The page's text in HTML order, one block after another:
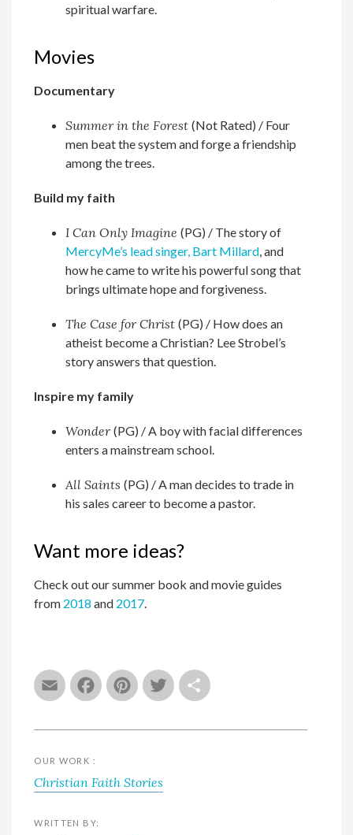
EmailFacebook
Pinterest
Twitter
spiritual warfare.
Movies
Documentary
Summer in the Forest(Not Rated) / Four
men beat the system and forge a friendship
among the trees.
Build my faith
I Can Only Imagine(PG) / The story of
MercyMe’s lead singer, Bart Millard, and
how he came to write his powerful song that
brings ultimate hope and forgiveness.
The Case for Christ(PG) / How does an
atheist become a Christian? Lee Strobel’s
story answers that question.
Inspire my family
Wonder(PG) / A boy with facial differences
enters a mainstream school.
All Saints(PG) /A man decides to trade in
his sales career to become a pastor.
Want more ideas?
Check out our summer book and movie guides
from 2018 and 2017.
OUR WORK :
Christian Faith Stories
WRITTEN BY: